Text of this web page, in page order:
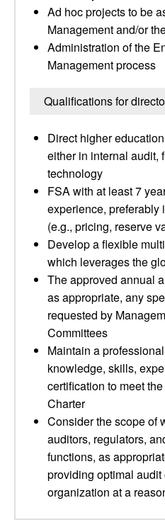
Ad hoc projects to be
Management and/or
Administration of the
Management process
Qualifications for
Direct higher
either in internal audit,
technology
FSA with at least 7
experience,
(e.g., pricing, reserve
Develop a flexible
which leverages the
The approved annual
as appropriate, any
requested by
Committees
Maintain a
knowledge, skills,
certification to meet
Charter
Consider the scope of
auditors, regulators,
functions, as
providing optimal
organization at a